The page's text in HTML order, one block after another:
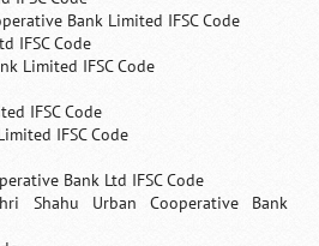
Bank Limited IFSC Code
IFSC Code
Limited IFSC Code
IFSC Code
IFSC Code
Bank Ltd IFSC Code
Shahu Urban Cooperative Bank